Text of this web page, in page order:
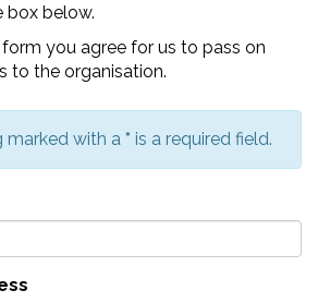
box below.
you agree for us to pass on
to the organisation.
marked with a * is a required field.